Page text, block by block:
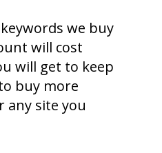
we buy
will cost
will get to keep
buy more
any site you